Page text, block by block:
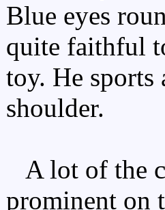
Blue eyes
quite faithful
toy. He
shoulder.
A lot of the
prominent on